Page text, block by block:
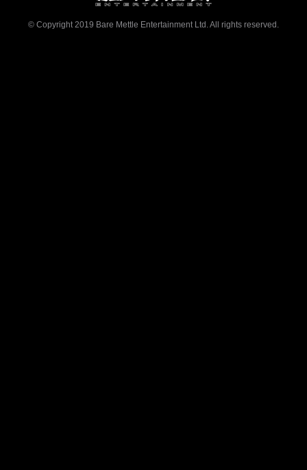
© Copyright 2019 Bare Mettle Entertainment Ltd. All rights reserved.